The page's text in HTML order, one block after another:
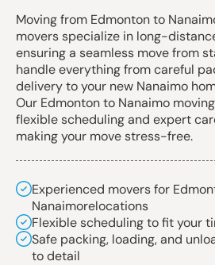
Moving from Edmonton to
movers specialize in long-
ensuring a seamless move from
handle everything from careful
delivery to your new Nanaimo
Our Edmonton to Nanaimo
flexible scheduling and expert
making your move stress-free.
Experienced movers for
Nanaimorelocations
Flexible scheduling to fit your
Safe packing, loading, and
to detail